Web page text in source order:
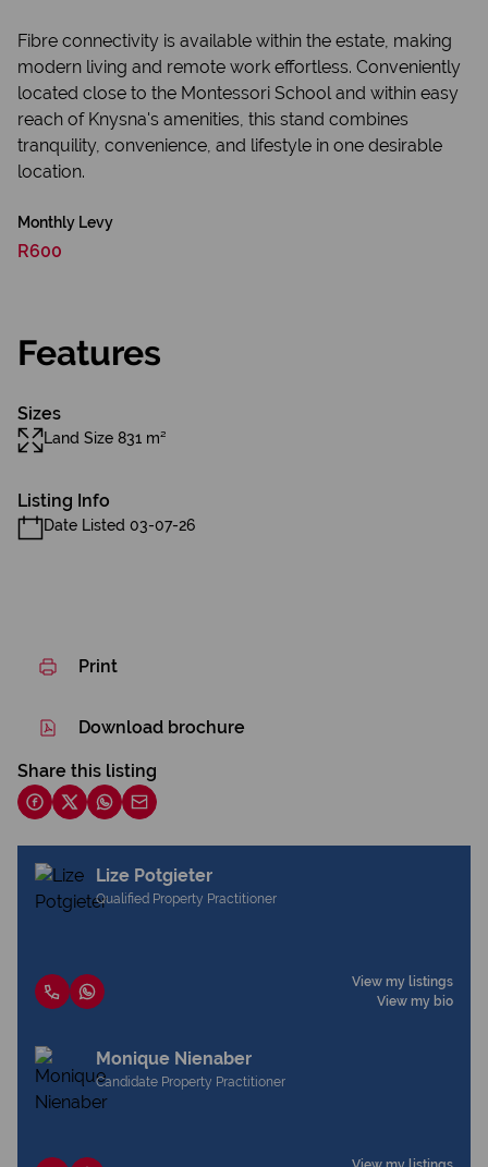
Fibre connectivity is available within the estate, making
modern living and remote work effortless. Conveniently
located close to the Montessori School and within easy
reach of Knysna's amenities, this stand combines
tranquility, convenience, and lifestyle in one desirable
location.
Monthly Levy
R600
Features
Sizes
Land Size 831 m²
Listing Info
Date Listed 03-07-26
Print
Download brochure
Share this listing
Lize Potgieter
Qualified Property Practitioner
View my listings
View my bio
Monique Nienaber
Candidate Property Practitioner